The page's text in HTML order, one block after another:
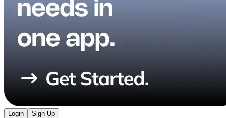
Login Sign Up